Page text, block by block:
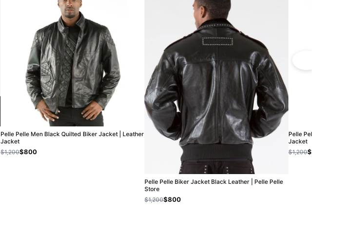
Pelle Pelle Men Black Quilted Biker Jacket | Leather
Jacket
$1,200$800
Pelle Pelle Biker Jacket Black Leather | Pelle Pelle
Store
$1,200$800
Pelle Pelle Men
Jacket
$1,200$800